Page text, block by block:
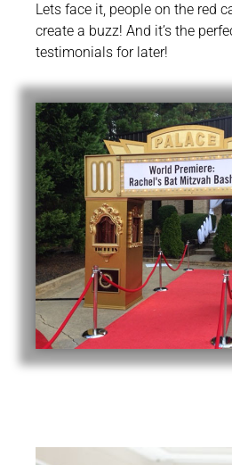
Lets face it, people on the red
create a buzz! And it’s the
testimonials for later!